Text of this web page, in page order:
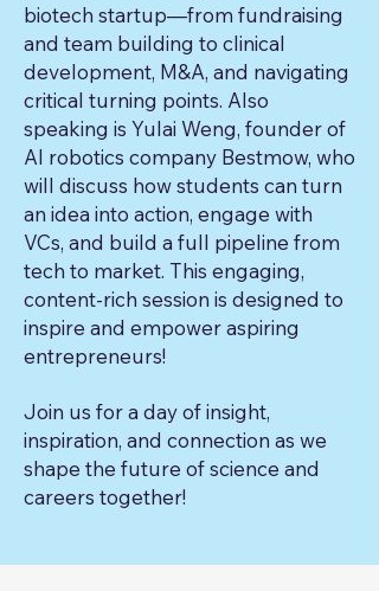
biotech startup—from fundraising
and team building to clinical
development, M&A, and navigating
critical turning points. Also
speaking is Yulai Weng, founder of
AI robotics company Bestmow, who
will discuss how students can turn
an idea into action, engage with
VCs, and build a full pipeline from
tech to market. This engaging,
content-rich session is designed to
inspire and empower aspiring
entrepreneurs!
Join us for a day of insight,
inspiration, and connection as we
shape the future of science and
careers together!